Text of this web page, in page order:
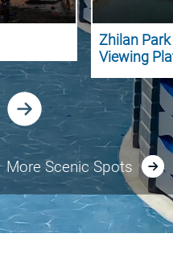
Zhilan Park
Viewing
More Scenic Spots